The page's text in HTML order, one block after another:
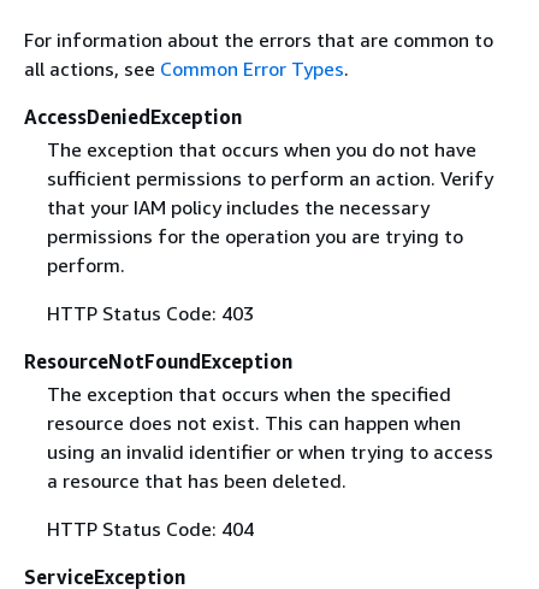
For information about the errors that are common to
all actions, see Common Error Types.
AccessDeniedException
The exception that occurs when you do not have
sufficient permissions to perform an action. Verify
that your IAM policy includes the necessary
permissions for the operation you are trying to
perform.
HTTP Status Code: 403
ResourceNotFoundException
The exception that occurs when the specified
resource does not exist. This can happen when
using an invalid identifier or when trying to access
a resource that has been deleted.
HTTP Status Code: 404
ServiceException